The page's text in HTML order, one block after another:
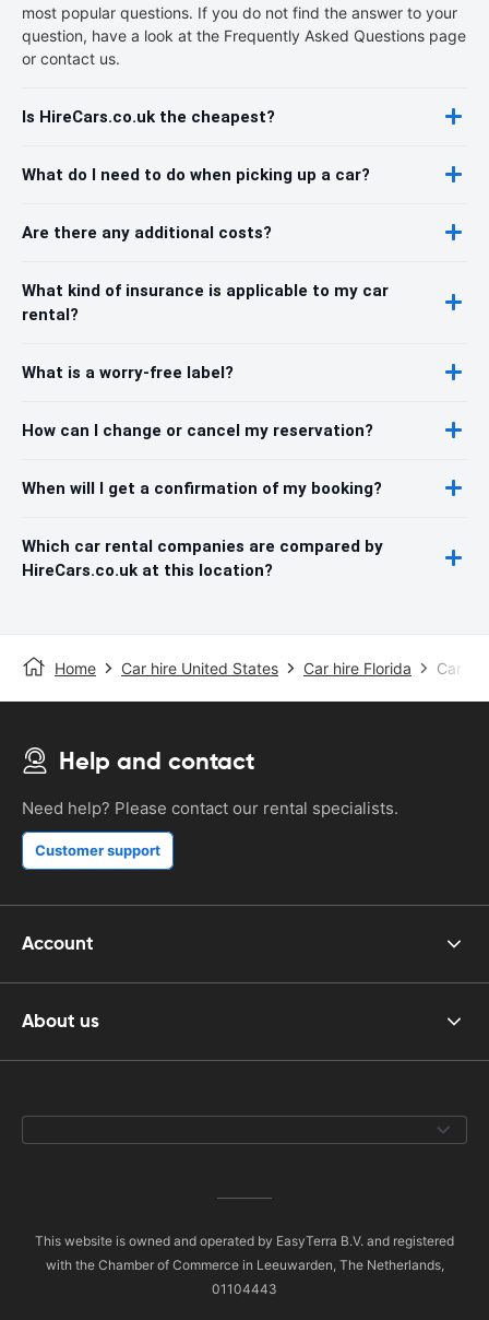
most popular questions. If you do not find the answer to your
question, have a look at the Frequently Asked Questions page
or contact us.
Is HireCars.co.uk the cheapest?
What do I need to do when picking up a car?
Are there any additional costs?
What kind of insurance is applicable to my car
rental?
What is a worry-free label?
How can I change or cancel my reservation?
When will I get a confirmation of my booking?
Which car rental companies are compared by
HireCars.co.uk at this location?
Home Car hire United States Car hire Florida Car
Help and contact
Need help? Please contact our rental specialists.
Customer support
Account
About us
This website is owned and operated by EasyTerra B.V. and registered
with the Chamber of Commerce in Leeuwarden, The Netherlands,
01104443